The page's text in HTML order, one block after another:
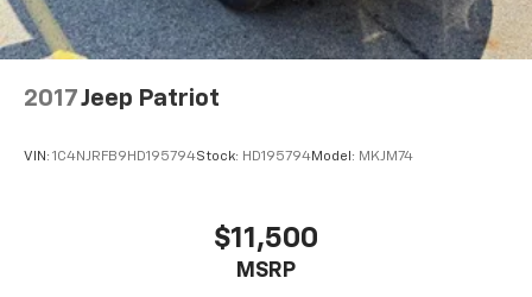
2017Jeep Patriot
VIN: 1C4NJRFB9HD195794Stock: HD195794Model: MKJM74
$11,500
MSRP